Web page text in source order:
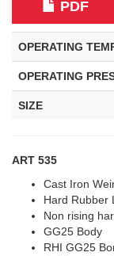
PDF
OPERATING
OPERATING
SIZE
ART 535
Cast Iron
Hard Rubber
Non rising
GG25 Body
RHI GG25